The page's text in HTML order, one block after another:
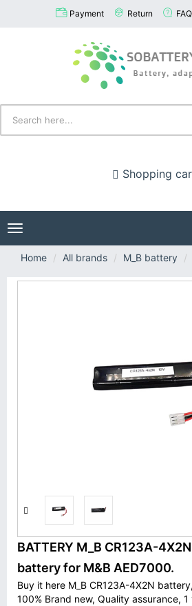
Payment Return FAQ
Shopping
Toggle
navigation
Home
All brands M_B battery
BATTERY M_B CR123A-
battery for M&B AED7000.
Buy it here M_B CR123A-4X2N
100% Brand new, Quality assurance,